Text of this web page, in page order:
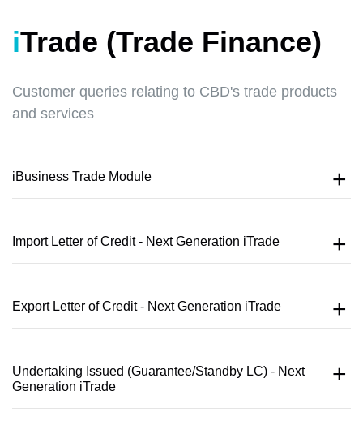
iTrade (Trade Finance)
Customer queries relating to CBD's trade products
and services
iBusiness Trade Module
Import Letter of Credit - Next Generation iTrade
Export Letter of Credit - Next Generation iTrade
Undertaking Issued (Guarantee/Standby LC) - Next
Generation iTrade